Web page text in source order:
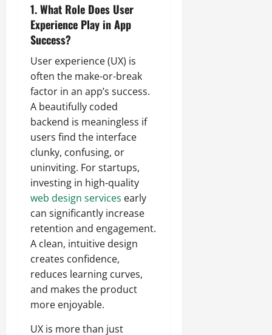
1. What Role Does User
Experience Play in App
Success?
User experience (UX) is
often the make-or-break
factor in an app’s success.
A beautifully coded
backend is meaningless if
users find the interface
clunky, confusing, or
uninviting. For startups,
investing in high-quality
web design services early
can significantly increase
retention and engagement.
A clean, intuitive design
creates confidence,
reduces learning curves,
and makes the product
more enjoyable.
UX is more than just